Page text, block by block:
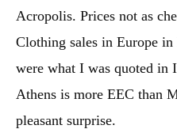
Acropolis. Prices not as
Clothing sales in Europe
were what I was quoted in
Athens is more EEC than
pleasant surprise.